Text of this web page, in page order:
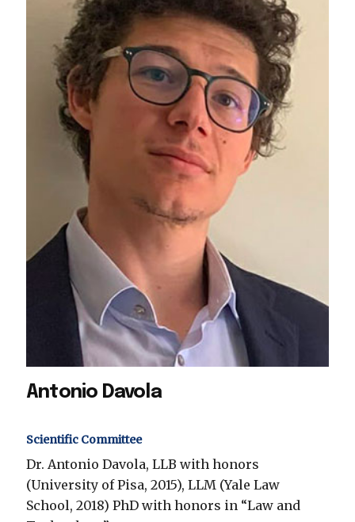
Antonio Davola
Scientific Committee
Dr. Antonio Davola, LLB with honors
(University of Pisa, 2015), LLM (Yale Law
School, 2018) PhD with honors in “Law and